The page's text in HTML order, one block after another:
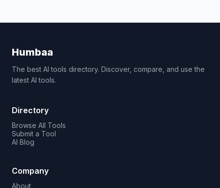
Humbaa
The best AI tools directory. Discover, compare, and use the
latest AI tools.
Directory
Browse All Tools
Submit a Tool
AI Blog
Company
About